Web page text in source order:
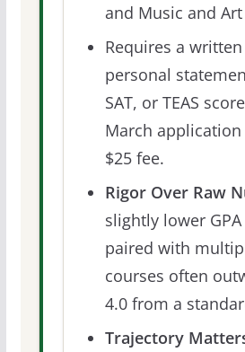
and Music and
Requires a
personal
SAT, or TEAS
March
$25 fee.
Rigor Over Raw
slightly lower GPA
paired with
courses often
4.0 from a
Trajectory